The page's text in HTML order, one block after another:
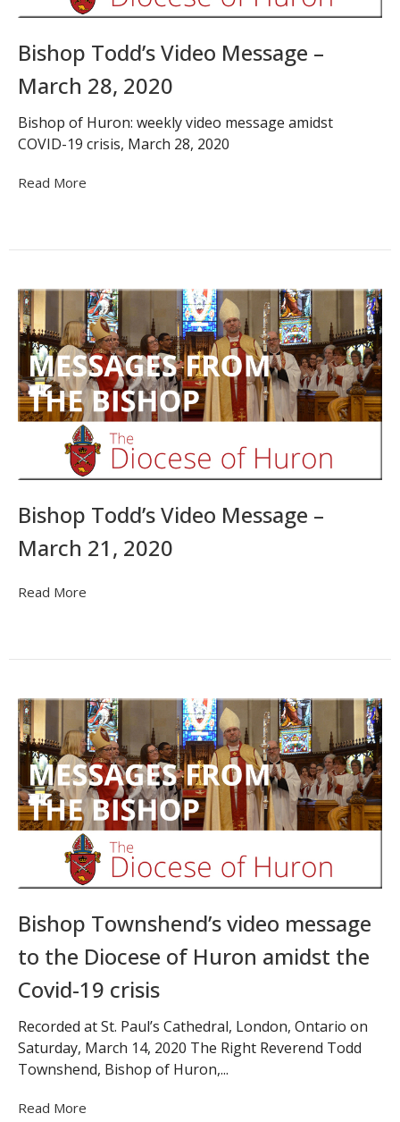
Bishop Todd’s Video Message –
March 28, 2020
Bishop of Huron: weekly video message amidst
COVID-19 crisis, March 28, 2020
Read More
Bishop Todd’s Video Message –
March 21, 2020
Read More
Bishop Townshend’s video message
to the Diocese of Huron amidst the
Covid-19 crisis
Recorded at St. Paul’s Cathedral, London, Ontario on
Saturday, March 14, 2020 The Right Reverend Todd
Townshend, Bishop of Huron,...
Read More